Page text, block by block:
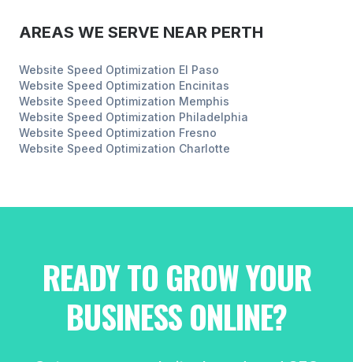
AREAS WE SERVE NEAR PERTH
Website Speed Optimization El Paso
Website Speed Optimization Encinitas
Website Speed Optimization Memphis
Website Speed Optimization Philadelphia
Website Speed Optimization Fresno
Website Speed Optimization Charlotte
READY TO GROW YOUR
BUSINESS ONLINE?